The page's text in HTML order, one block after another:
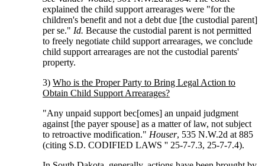
explained the child support arrearages were "for the
children's benefit and not a debt due [the custodial parent]
per se." Id. Because the custodial parent is not permitted
to freely negotiate child support arrearages, we conclude
child support arrearages are not the custodial parents'
property.
3)Who is the Proper Party to Bring Legal Action to
Obtain Child Support Arrearages?
"Any unpaid support bec[omes] an unpaid judgment
against [the payer spouse] as a matter of law, not subject
to retroactive modification." Houser, 535 N.W.2d at 885
(citing S.D. CODIFIED LAWS '' 25-7-7.3, 25-7-7.4).